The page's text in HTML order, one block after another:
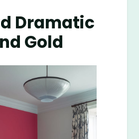
Dramatic
Gold